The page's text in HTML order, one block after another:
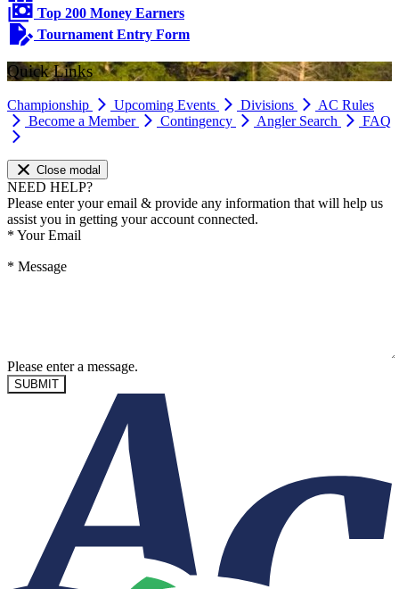
Top 200 Money Earners
Tournament Entry Form
Quick Links
Championship Upcoming Events Divisions
AC Rules
Become a Member
Contingency Angler Search FAQ
Close modal
NEED HELP?
Please enter your email & provide any information that will help us
assist you in getting your account connected.
* Your Email
* Message
Please enter a message.
SUBMIT